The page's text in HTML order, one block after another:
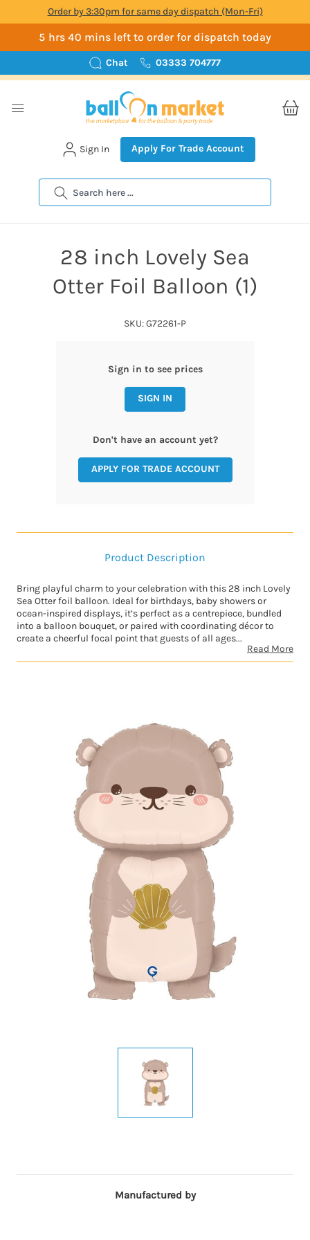
Order by 3:30pm for same day dispatch (Mon-Fri)
5 hrs 40 mins left to order for dispatch today
Chat 03333 704777
Search
Sign In Apply For Trade Account
28 inch Lovely Sea
Otter Foil Balloon (1)
SKU: G72261-P
Sign in to see prices
SIGN IN
Don't have an account yet?
APPLY FOR TRADE ACCOUNT
Product Description
Bring playful charm to your celebration with this 28 inch Lovely
Sea Otter foil balloon. Ideal for birthdays, baby showers or
ocean-inspired displays, it’s perfect as a centrepiece, bundled
into a balloon bouquet, or paired with coordinating décor to
create a cheerful focal point that guests of all ages...
Read More
Manufactured by